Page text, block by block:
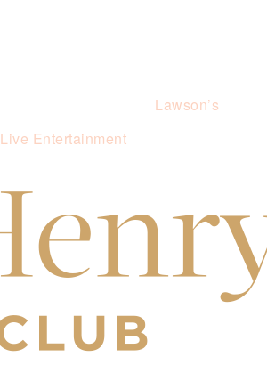
Live Entertainment
Lawson’s